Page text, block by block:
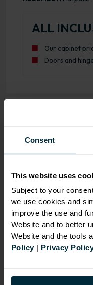
Consent
This website uses
Subject to your
we use cookies and
improve the use and
Website and to better
Website and the tools
Policy| Privacy
ALL
Our cabinet
Doors and
RANGE
FIRA Gold Level
Certification
18mm MFC
8mm back
Adjustable legs
service void